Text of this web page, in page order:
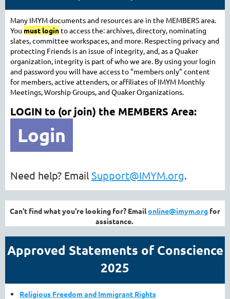
Many IMYM documents and resources are in the MEMBERS area.
You must login to access the: archives, directory, nominating
slates, committee workspaces, and more. Respecting privacy and
protecting Friends is an issue of integrity, and, as a Quaker
organization, integrity is part of who we are. By using your login
and password you will have access to "members only" content
for members, active attenders, or affiliates of IMYM Monthly
Meetings, Worship Groups, and Quaker Organizations.
LOGIN to (or join) the MEMBERS Area:
Login
Need help? Email Support@IMYM.org.
Can't find what you're looking for? Emailonline@imym.org for
assistance.
Approved Statements of Conscience
2025
Religious Freedom and Immigrant Rights